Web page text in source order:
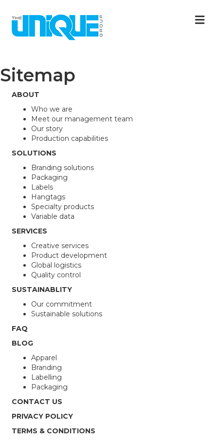
Sitemap
ABOUT
Who we are
Meet our management team
Our story
Production capabilities
SOLUTIONS
Branding solutions
Packaging
Labels
Hangtags
Specialty products
Variable data
SERVICES
Creative services
Product development
Global logistics
Quality control
SUSTAINABLITY
Our commitment
Sustainable solutions
FAQ
BLOG
Apparel
Branding
Labelling
Packaging
CONTACT US
PRIVACY POLICY
TERMS & CONDITIONS